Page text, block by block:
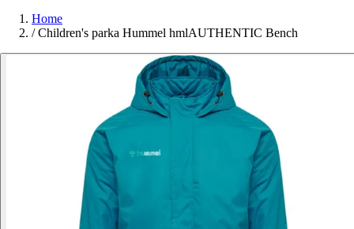
Home
/ Children's parka Hummel hmlAUTHENTIC Bench